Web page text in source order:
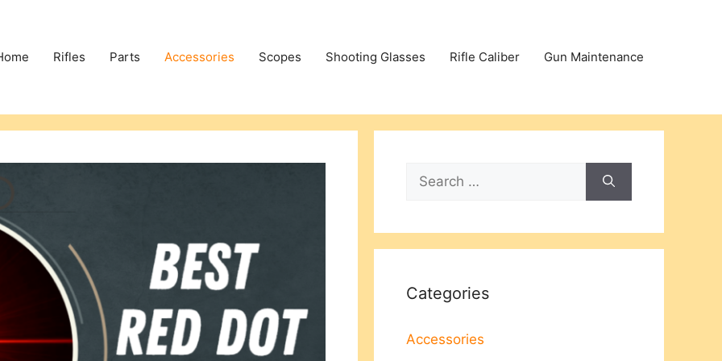
Rifles Parts Accessories Scopes Shooting Glasses Rifle Caliber Gun Maintenance
Search
for:
Categories
Accessories